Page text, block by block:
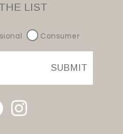
LIST
Consumer
SUBMIT